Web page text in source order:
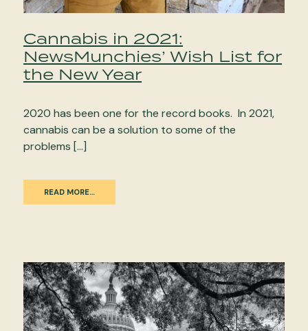
Cannabis in 2021:
NewsMunchies’ Wish List for
the New Year
2020 has been one for the record books. In 2021,
cannabis can be a solution to some of the
problems […]
READ MORE…